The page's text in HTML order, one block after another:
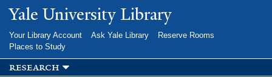
Skip to
main
Yale University Library
Your Library Account Ask Yale Library
Reserve Rooms
Places to Study
research